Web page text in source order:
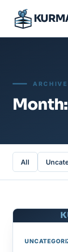
ARCHIVE
All